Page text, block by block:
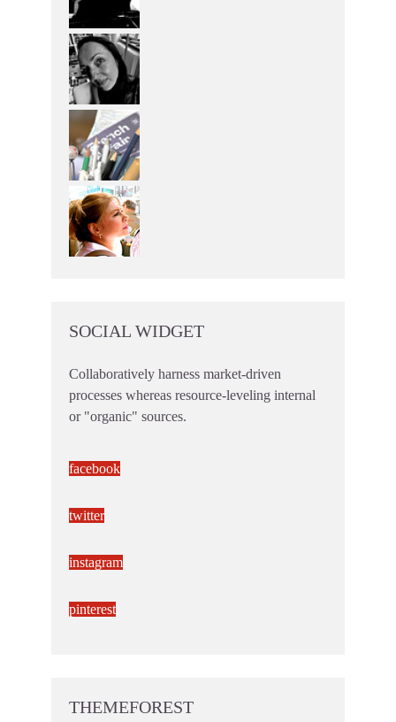
SOCIAL WIDGET
Collaboratively harness market-driven
processes whereas resource-leveling internal
or "organic" sources.
facebook
twitter
instagram
pinterest
THEMEFOREST